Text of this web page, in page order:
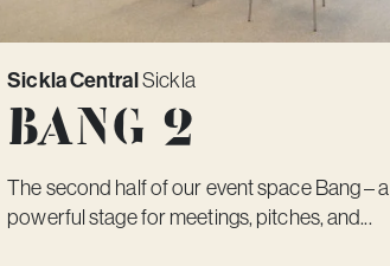
Sickla CentralSickla
Bang 2
The second half of our event space Bang – a
powerful stage for meetings, pitches, and...